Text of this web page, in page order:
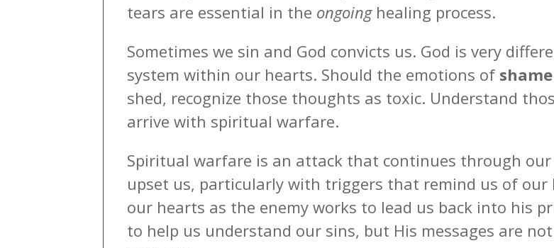
tears are essential in the ongoinghealing process.
Sometimes we sin and God convicts us. God is very
system within our hearts. Should the emotions of
shed, recognize those thoughts as toxic. Understand
arrive with spiritual warfare.
Spiritual warfare is an attack that continues through
upset us, particularly with triggers that remind us of our
our hearts as the enemy works to lead us back into his
to help us understand our sins, but His messages are